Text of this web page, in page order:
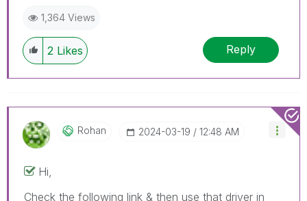
1,364 Views
2 Likes Reply
Rohan ‎2024-03-19 12:48 AM
Hi,
Check the following link & then use that driver in